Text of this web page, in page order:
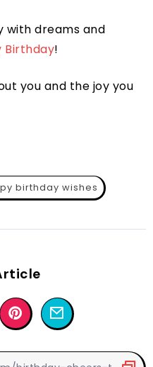
with dreams and
Birthday!
you and the joy you
birthday wishes